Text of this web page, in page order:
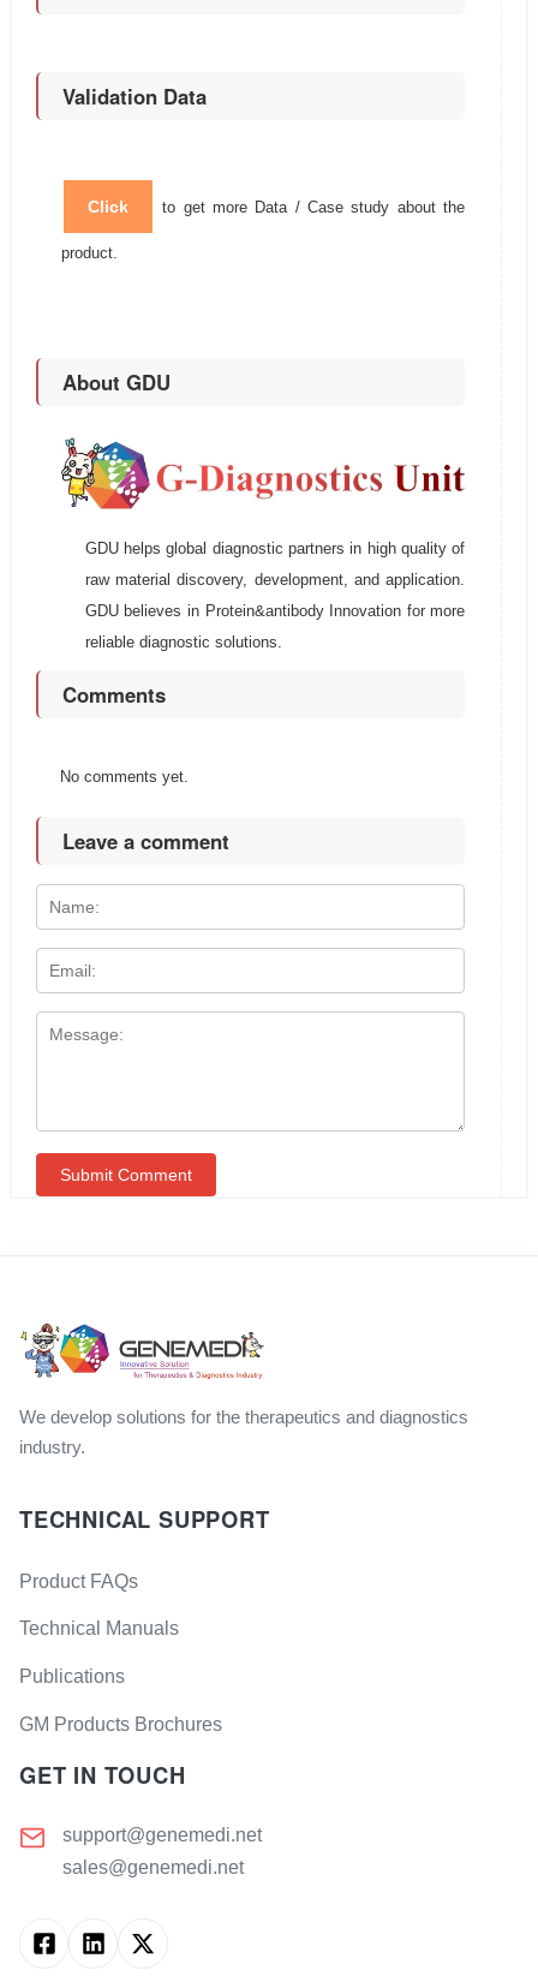
Validation Data
Click to get more Data / Case study about the
product.
About GDU
GDU helps global diagnostic partners in high quality of
raw material discovery, development, and application.
GDU believes in Protein&antibody Innovation for more
reliable diagnostic solutions.
Comments
No comments yet.
Leave a comment
We develop solutions for the therapeutics and diagnostics
industry.
TECHNICAL SUPPORT
Product FAQs
Technical Manuals
Publications
GM Products Brochures
GET IN TOUCH
support@genemedi.net
sales@genemedi.net